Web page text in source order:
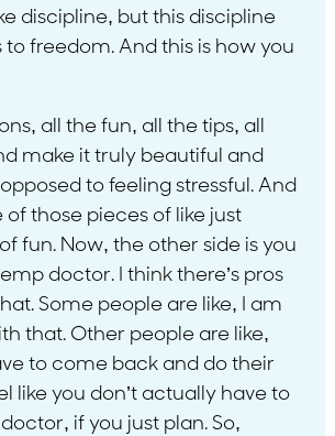
discipline, but this discipline
freedom. And this is how you
all the fun, all the tips, all
make it truly beautiful and
to feeling stressful. And
of those pieces of like just
fun. Now, the other side is you
doctor. I think there’s pros
Some people are like, I am
that. Other people are like,
to come back and do their
like you don’t actually have to
if you just plan. So,